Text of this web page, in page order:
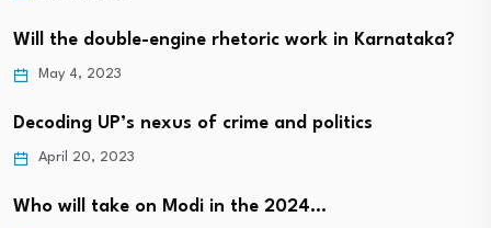
Will the double-engine rhetoric work in Karnataka?
May 4, 2023
Decoding UP’s nexus of crime and politics
April 20, 2023
Who will take on Modi in the 2024…